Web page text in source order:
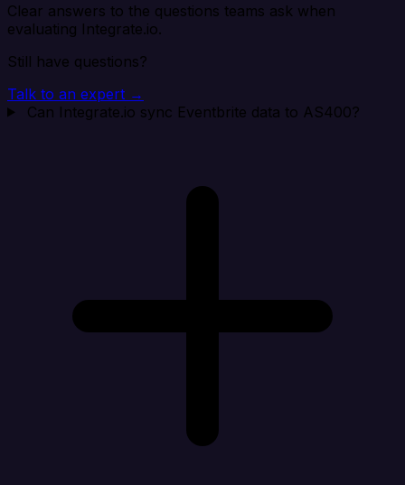
Clear answers to the questions teams ask when
evaluating Integrate.io.
Still have questions?
Talk to an expert →
Can Integrate.io sync Eventbrite data to AS400?